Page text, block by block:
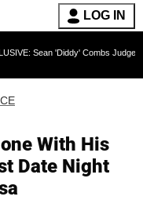
LOG IN
'Diddy' Combs Judge Rejects
With His
Date Night